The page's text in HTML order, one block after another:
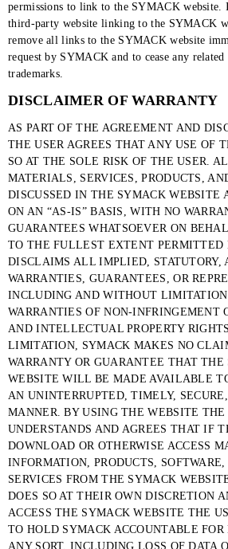
permissions to link to the SYMACK website.
third-party website linking to the SYMACK
remove all links to the SYMACK website
request by SYMACK and to cease any
trademarks.
DISCLAIMER OF WARRANTY
AS PART OF THE AGREEMENT AND
THE USER AGREES THAT ANY USE OF
SO AT THE SOLE RISK OF THE USER.
MATERIALS, SERVICES, PRODUCTS,
DISCUSSED IN THE SYMACK WEBSITE
ON AN “AS-IS” BASIS, WITH NO
GUARANTEES WHATSOEVER ON
TO THE FULLEST EXTENT PERMITTED
DISCLAIMS ALL IMPLIED, STATUTORY,
WARRANTIES, GUARANTEES, OR
INCLUDING AND WITHOUT
WARRANTIES OF NON-INFRINGEMENT
AND INTELLECTUAL PROPERTY
LIMITATION, SYMACK MAKES NO
WARRANTY OR GUARANTEE THAT THE
WEBSITE WILL BE MADE AVAILABLE
AN UNINTERRUPTED, TIMELY, SECURE,
MANNER. BY USING THE WEBSITE THE
UNDERSTANDS AND AGREES THAT IF
DOWNLOAD OR OTHERWISE ACCESS
INFORMATION, PRODUCTS, SOFTWARE,
SERVICES FROM THE SYMACK
DOES SO AT THEIR OWN DISCRETION
ACCESS THE SYMACK WEBSITE THE
TO HOLD SYMACK ACCOUNTABLE FOR
ANY SORT, INCLUDING LOSS OF DATA